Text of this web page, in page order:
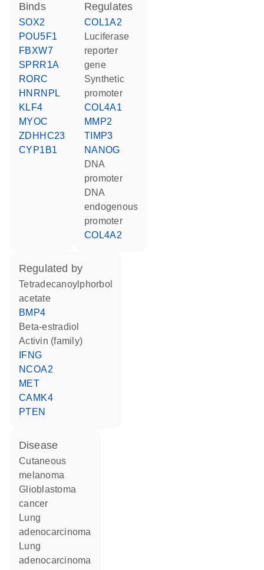
binds
SOX2
POU5F1
FBXW7
SPRR1A
RORC
HNRNPL
KLF4
MYOC
ZDHHC23
CYP1B1
regulates
COL1A2
luciferase
reporter
gene
synthetic
promoter
COL4A1
MMP2
TIMP3
NANOG
DNA
promoter
DNA
endogenous
promoter
COL4A2
regulated by
tetradecanoylphorbol
acetate
BMP4
beta-estradiol
activin (family)
IFNG
NCOA2
MET
CAMK4
PTEN
disease
cutaneous
melanoma
glioblastoma
cancer
lung
adenocarcinoma
lung
adenocarcinoma